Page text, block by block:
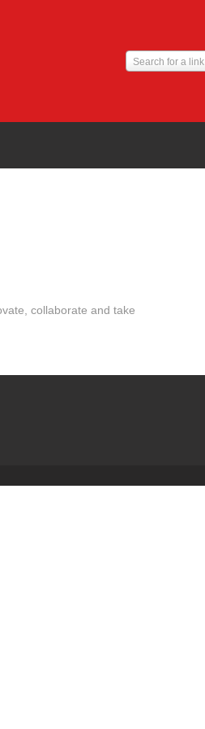
Search for a link
collaborate and take